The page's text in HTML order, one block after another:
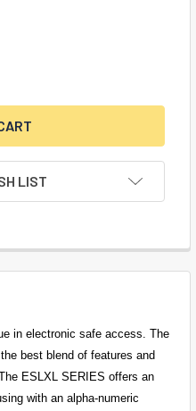
SPRING BOLT LOCK &
OF ESL20 SPRING BOLT
LIST
in electronic safe access. The
best blend of features and
ESLXL SERIES offers an
with an alpha-numeric